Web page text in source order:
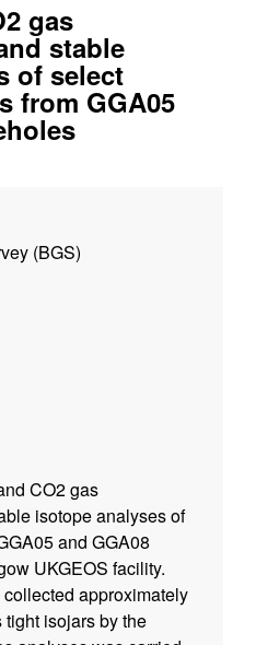
gas
stable
of select
from GGA05
(BGS)
CO2 gas
isotope analyses of
and GGA08
UKGEOS facility.
approximately
isojars by the